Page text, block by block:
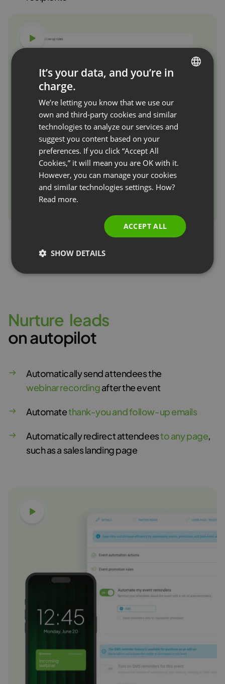
Watch video
Learn more
Nurture leads
on autopilot
Automatically send attendees the
webinar recordingafter the event
Automatethank-you and follow-up emails
Automatically redirect attendeesto any page,
such as a sales landing page
FRENCH
POLISH
RUSSIAN
SPANISH
PORTUGUESE
It’s your data, and you’re in
charge.
We’re letting you know that we use our
own and third-party cookies and similar
technologies to analyze our services and
suggest you content based on your
preferences. If you click “Accept All
Cookies,” it will mean you are OK with it.
However, you can manage your cookies
and similar technologies settings. How?
Read more.
ACCEPT ALL
SHOW DETAILS